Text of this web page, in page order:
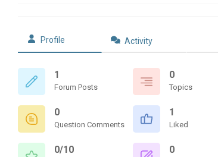
Profile Activity
1
Forum Posts
0
Topics
0
Question Comments
1
Liked
0/10 0